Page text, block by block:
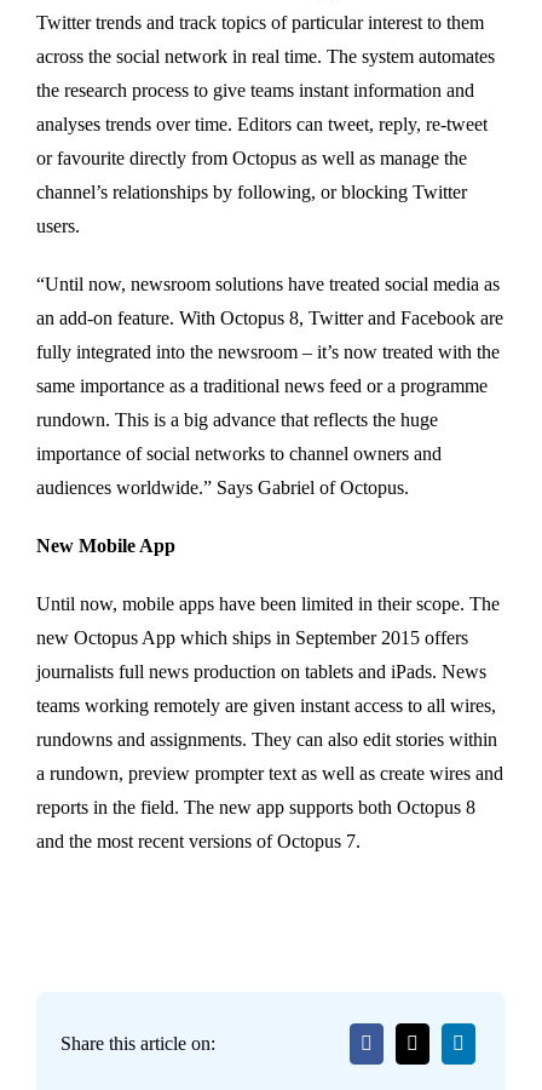
Twitter trends and track topics of particular interest to them
across the social network in real time. The system automates
the research process to give teams instant information and
analyses trends over time. Editors can tweet, reply, re-tweet
or favourite directly from Octopus as well as manage the
channel’s relationships by following, or blocking Twitter
users.
“Until now, newsroom solutions have treated social media as
an add-on feature. With Octopus 8, Twitter and Facebook are
fully integrated into the newsroom – it’s now treated with the
same importance as a traditional news feed or a programme
rundown. This is a big advance that reflects the huge
importance of social networks to channel owners and
audiences worldwide.” Says Gabriel of Octopus.
New Mobile App
Until now, mobile apps have been limited in their scope. The
new Octopus App which ships in September 2015 offers
journalists full news production on tablets and iPads. News
teams working remotely are given instant access to all wires,
rundowns and assignments. They can also edit stories within
a rundown, preview prompter text as well as create wires and
reports in the field. The new app supports both Octopus 8
and the most recent versions of Octopus 7.
Share this article on: